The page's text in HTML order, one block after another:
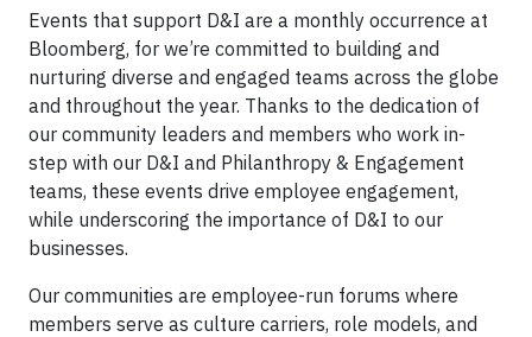
Events that support D&I are a monthly occurrence at
Bloomberg, for we’re committed to building and
nurturing diverse and engaged teams across the globe
and throughout the year. Thanks to the dedication of
our community leaders and members who work in-
step with our D&I and Philanthropy & Engagement
teams, these events drive employee engagement,
while underscoring the importance of D&I to our
businesses.
Our communities are employee-run forums where
members serve as culture carriers, role models, and